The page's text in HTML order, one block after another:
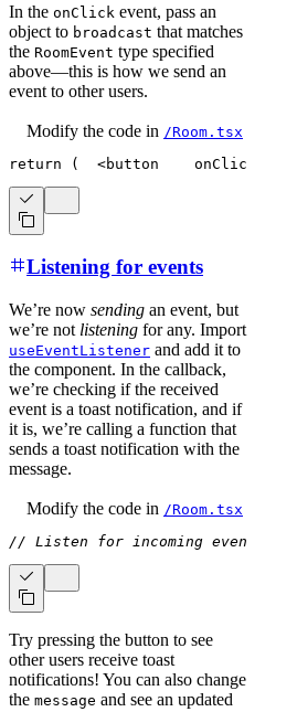
In the onClick event, pass an
object to broadcast that matches
the RoomEvent type specified
above—this is how we send an
event to other users.
Modify the code in /Room.tsx
return
( <button onClick
Listening for events
We’re now sending an event, but
we’re not listening for any. Import
useEventListener and add it to
the component. In the callback,
we’re checking if the received
event is a toast notification, and if
it is, we’re calling a function that
sends a toast notification with the
message.
Modify the code in /Room.tsx
// Listen for incoming events
Try pressing the button to see
other users receive toast
notifications! You can also change
the message and see an updated